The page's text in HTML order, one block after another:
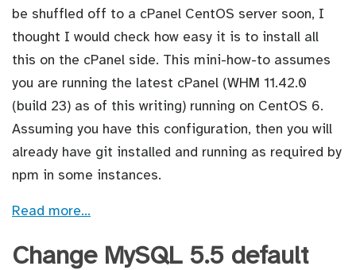
be shuffled off to a cPanel CentOS server soon, I
thought I would check how easy it is to install all
this on the cPanel side. This mini-how-to assumes
you are running the latest cPanel (WHM 11.42.0
(build 23) as of this writing) running on CentOS 6.
Assuming you have this configuration, then you will
already have git installed and running as required by
npm in some instances.
Read more…
Change MySQL 5.5 default